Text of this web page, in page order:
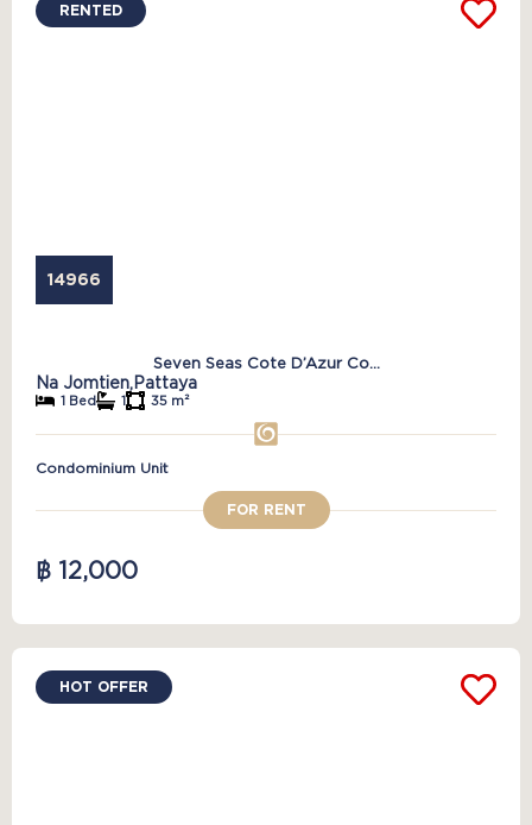
RENTED
14966
Seven Seas Cote D’Azur Co...
Na Jomtien,Pattaya
1 Bed 1 35 m²
Condominium Unit
FOR RENT
฿ 12,000
HOT OFFER